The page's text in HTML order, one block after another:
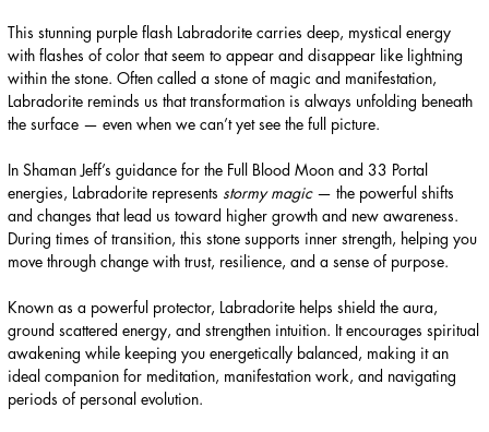
This stunning purple flash Labradorite carries deep, mystical energy
with flashes of color that seem to appear and disappear like lightning
within the stone. Often called a stone of magic and manifestation,
Labradorite reminds us that transformation is always unfolding beneath
the surface — even when we can’t yet see the full picture.
In Shaman Jeff’s guidance for the Full Blood Moon and 33 Portal
energies, Labradorite represents stormy magic— the powerful shifts
and changes that lead us toward higher growth and new awareness.
During times of transition, this stone supports inner strength, helping you
move through change with trust, resilience, and a sense of purpose.
Known as a powerful protector, Labradorite helps shield the aura,
ground scattered energy, and strengthen intuition. It encourages spiritual
awakening while keeping you energetically balanced, making it an
ideal companion for meditation, manifestation work, and navigating
periods of personal evolution.